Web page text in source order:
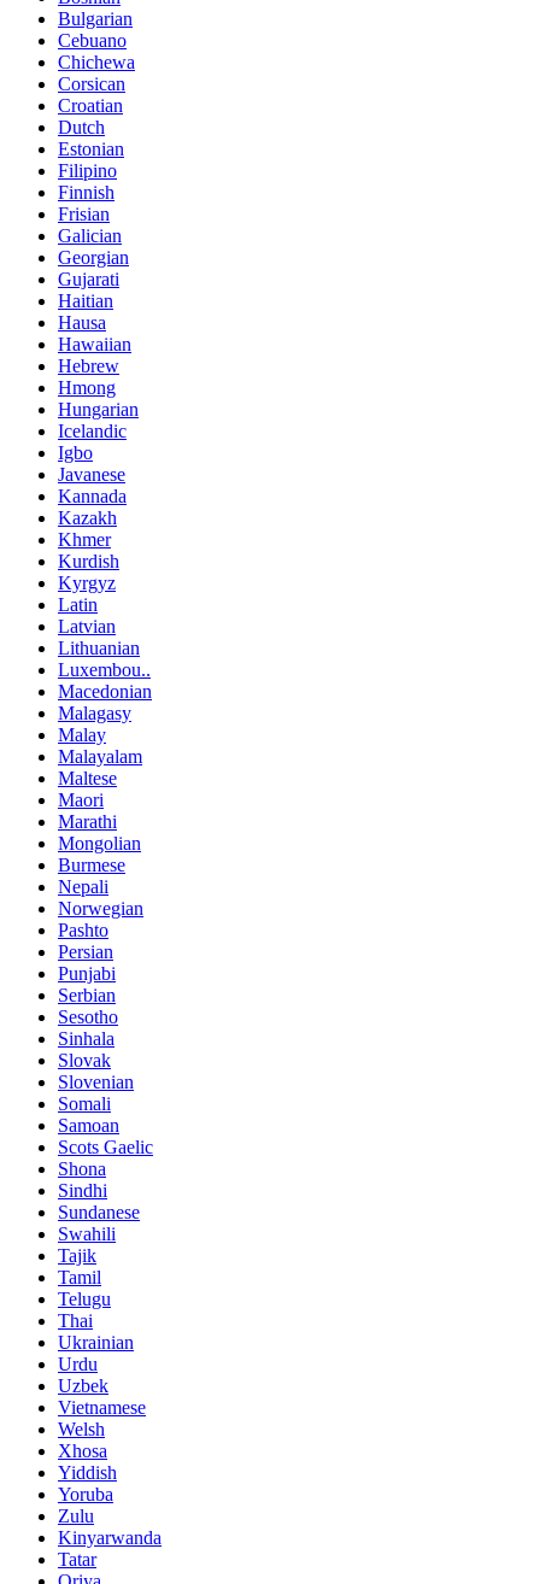
Bulgarian
Cebuano
Chichewa
Corsican
Croatian
Dutch
Estonian
Filipino
Finnish
Frisian
Galician
Georgian
Gujarati
Haitian
Hausa
Hawaiian
Hebrew
Hmong
Hungarian
Icelandic
Igbo
Javanese
Kannada
Kazakh
Khmer
Kurdish
Kyrgyz
Latin
Latvian
Lithuanian
Luxembou..
Macedonian
Malagasy
Malay
Malayalam
Maltese
Maori
Marathi
Mongolian
Burmese
Nepali
Norwegian
Pashto
Persian
Punjabi
Serbian
Sesotho
Sinhala
Slovak
Slovenian
Somali
Samoan
Scots Gaelic
Shona
Sindhi
Sundanese
Swahili
Tajik
Tamil
Telugu
Thai
Ukrainian
Urdu
Uzbek
Vietnamese
Welsh
Xhosa
Yiddish
Yoruba
Zulu
Kinyarwanda
Tatar